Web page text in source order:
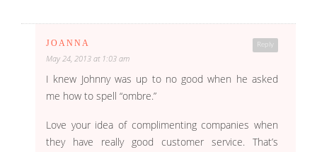
Reply
JOANNA
May 24, 2013 at 1:03 am
I knew Johnny was up to no good when he asked
me how to spell “ombre.”
Love your idea of complimenting companies when
they have really good customer service. That’s